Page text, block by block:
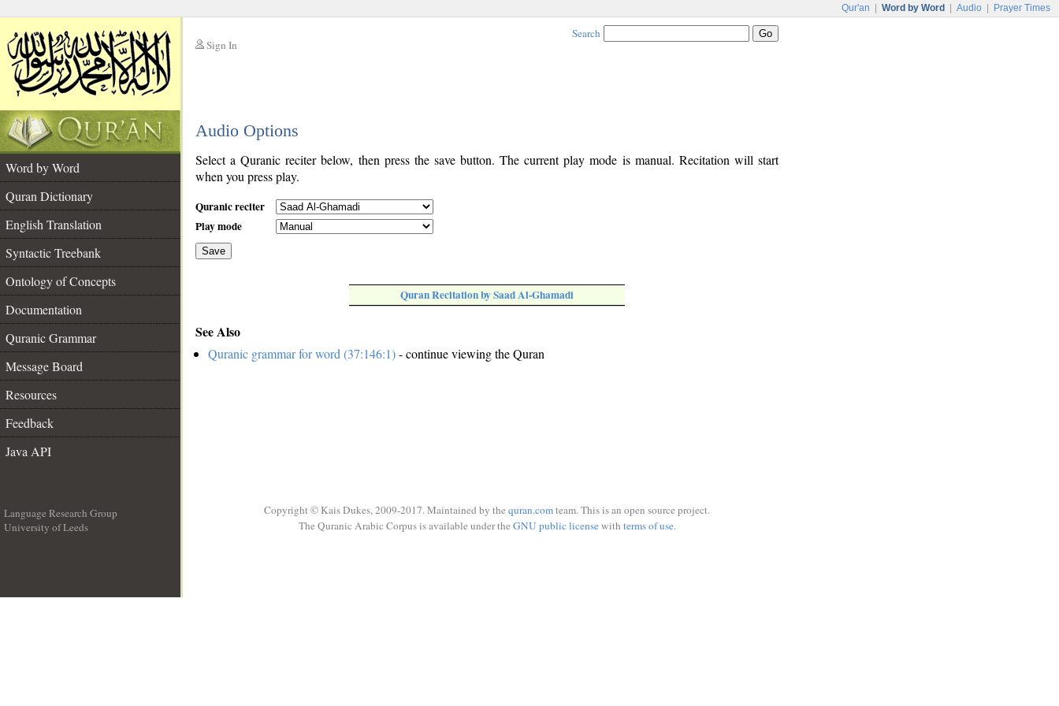
Qur'an Word by Word Audio Prayer Times
Sign In
Search
Audio Options
Word by Word
Quran Dictionary
English Translation
Syntactic Treebank
Ontology of Concepts
Documentation
Quranic Grammar
Message Board
Resources
Feedback
Java API
Select a Quranic reciter below, then press the save button. The current play mode is manual. Recitation will start
when you press play.
Quranic reciter
Play mode
Save
Quran Recitation by Saad Al-Ghamadi
See Also
Quranic grammar for word (37:146:1)- continue viewing the Quran
Language Research Group
University of Leeds
Copyright © Kais Dukes, 2009-2017. Maintained by the quran.comteam. This is an open source project.
The Quranic Arabic Corpus is available under the GNU public licensewith terms of use.